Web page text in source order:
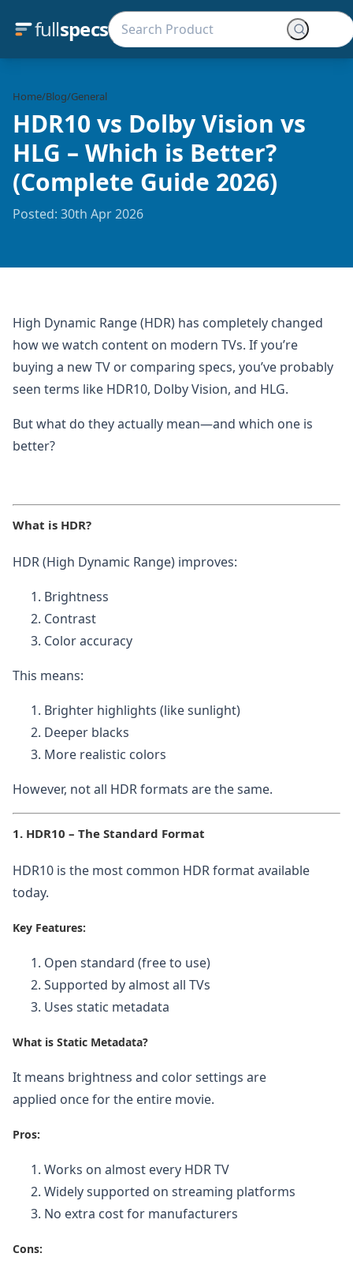
fullspecs
Home/Blog/General
HDR10 vs Dolby Vision vs
HLG – Which is Better?
(Complete Guide 2026)
Posted: 30th Apr 2026
High Dynamic Range (HDR) has completely changed
how we watch content on modern TVs. If you’re
buying a new TV or comparing specs, you’ve probably
seen terms like HDR10, Dolby Vision, and HLG.
But what do they actually mean—and which one is
better?
What is HDR?
HDR (High Dynamic Range) improves:
Brightness
Contrast
Color accuracy
This means:
Brighter highlights (like sunlight)
Deeper blacks
More realistic colors
However, not all HDR formats are the same.
1. HDR10 – The Standard Format
HDR10 is the most common HDR format available
today.
Key Features:
Open standard (free to use)
Supported by almost all TVs
Uses static metadata
What is Static Metadata?
It means brightness and color settings are
applied once for the entire movie.
Pros:
Works on almost every HDR TV
Widely supported on streaming platforms
No extra cost for manufacturers
Cons: